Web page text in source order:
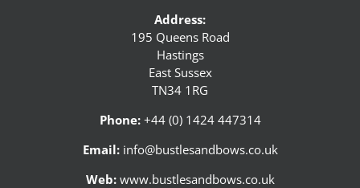
Address:
195 Queens Road
Hastings
East Sussex
TN34 1RG
Phone:+44 (0) 1424 447314
Email: info@bustlesandbows.co.uk
Web: www.bustlesandbows.co.uk